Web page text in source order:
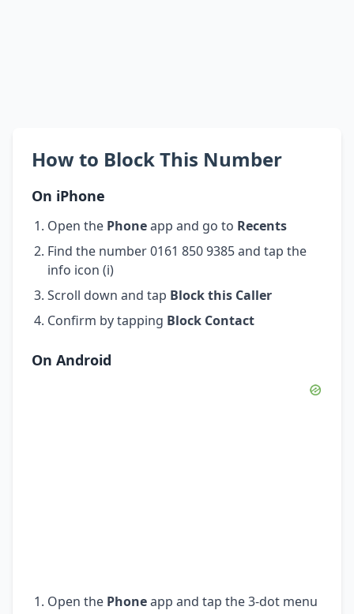
How to Block This Number
On iPhone
Open the Phoneapp and go to Recents
Find the number 0161 850 9385 and tap the
info icon (i)
Scroll down and tap Block this Caller
Confirm by tapping Block Contact
On Android
Open the Phoneapp and tap the 3-dot menu